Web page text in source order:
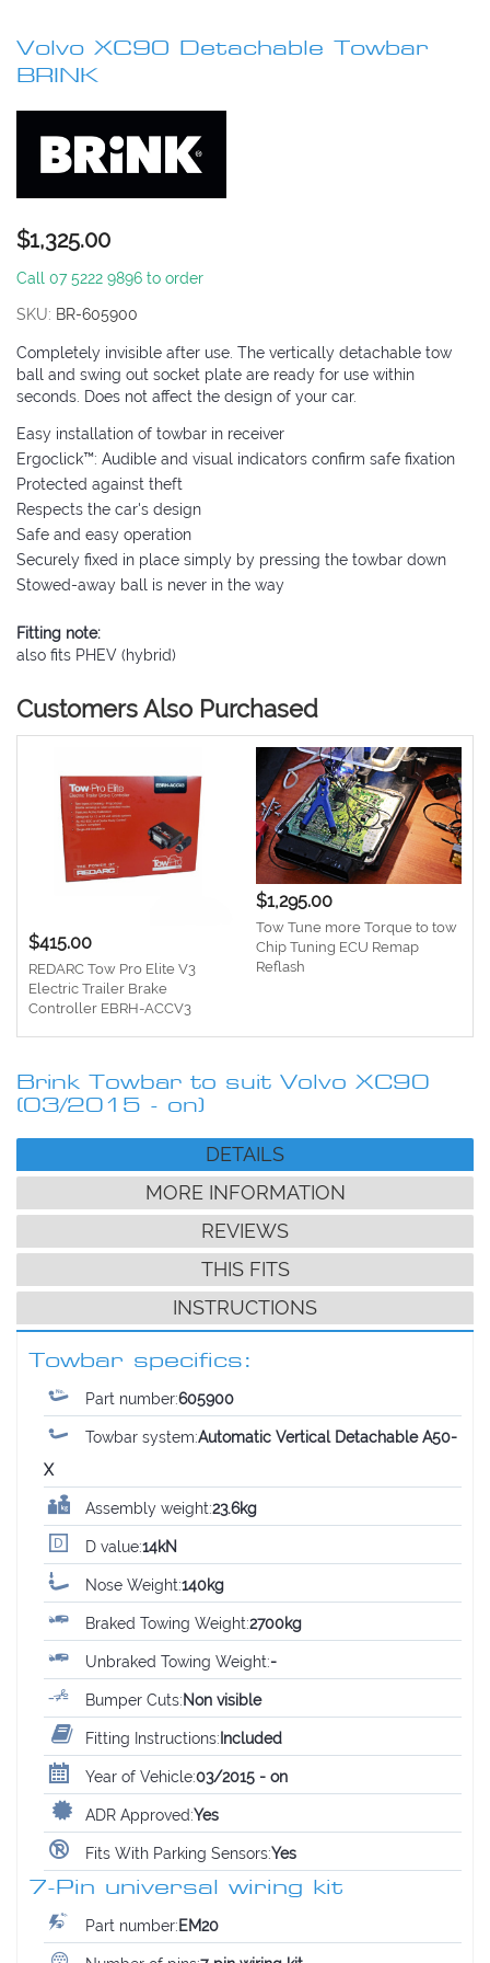
the
beginning
the
images
gallery
Volvo XC90 Detachable Towbar
BRINK
$1,325.00
Call 07 5222 9896 to order
SKU BR-605900
Completely invisible after use. The vertically detachable tow
ball and swing out socket plate are ready for use within
seconds. Does not affect the design of your car.
Easy installation of towbar in receiver
Ergoclick™: Audible and visual indicators confirm safe fixation
Protected against theft
Respects the car's design
Safe and easy operation
Securely fixed in place simply by pressing the towbar down
Stowed-away ball is never in the way
Fitting note:
also fits PHEV (hybrid)
Customers Also Purchased
$415.00
REDARC Tow Pro Elite V3
Electric Trailer Brake
Controller EBRH-ACCV3
$1,295.00
Tow Tune more Torque to tow
Chip Tuning ECU Remap
Reflash
Brink Towbar to suit Volvo XC90
(03/2015 - on)
DETAILS
MORE INFORMATION
REVIEWS
THIS FITS
INSTRUCTIONS
Towbar specifics:
Part number:605900
Towbar system:Automatic Vertical Detachable A50-
X
Assembly weight:23.6kg
D value:14kN
Nose Weight:140kg
Braked Towing Weight:2700kg
Unbraked Towing Weight:-
Bumper Cuts:Non visible
Fitting Instructions: Included
Year of Vehicle:03/2015 - on
ADR Approved:Yes
Fits With Parking Sensors:Yes
7-Pin universal wiring kit
Part number:EM20